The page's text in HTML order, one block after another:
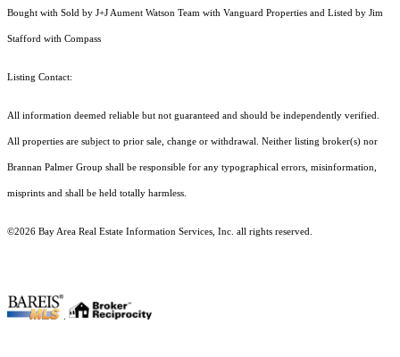
Bought with Sold by J+J Aument Watson Team with Vanguard Properties and Listed by Jim
Stafford with Compass
Listing Contact:
All information deemed reliable but not guaranteed and should be independently verified.
All properties are subject to prior sale, change or withdrawal. Neither listing broker(s) nor
Brannan Palmer Group shall be responsible for any typographical errors, misinformation,
misprints and shall be held totally harmless.
©2026 Bay Area Real Estate Information Services, Inc. all rights reserved.